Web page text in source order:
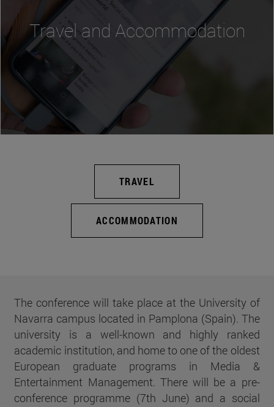
Travel and Accommodation
TRAVEL
ACCOMMODATION
The conference will take place at the University of
Navarra campus located in Pamplona (Spain). The
university is a well-known and highly ranked
academic institution, and home to one of the oldest
European graduate programs in Media &
Entertainment Management. There will be a pre-
conference programme (7th June) and a social